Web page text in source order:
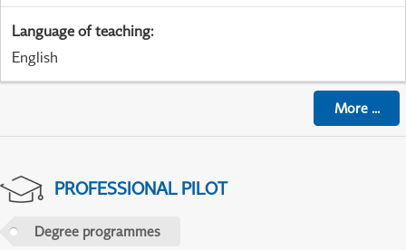
Language of teaching:
English
More...
PROFESSIONAL PILOT
Degree programmes